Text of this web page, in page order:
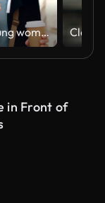
Smiling young woman in glasses is using smartphone looking at screen while walking outdoors in city with to-go coffee. Youth lifestyle, street and technology concept.
in Front of